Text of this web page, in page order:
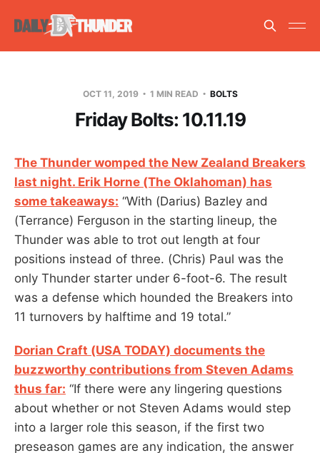
OCT 11, 2019 1 MIN READ BOLTS
Friday Bolts: 10.11.19
The Thunder womped the New Zealand Breakers
last night. Erik Horne (The Oklahoman) has
some takeaways: “With (Darius) Bazley and
(Terrance) Ferguson in the starting lineup, the
Thunder was able to trot out length at four
positions instead of three. (Chris) Paul was the
only Thunder starter under 6-foot-6. The result
was a defense which hounded the Breakers into
11 turnovers by halftime and 19 total.”
Dorian Craft (USA TODAY) documents the
buzzworthy contributions from Steven Adams
thus far: “If there were any lingering questions
about whether or not Steven Adams would step
into a larger role this season, if the first two
preseason games are any indication, the answer